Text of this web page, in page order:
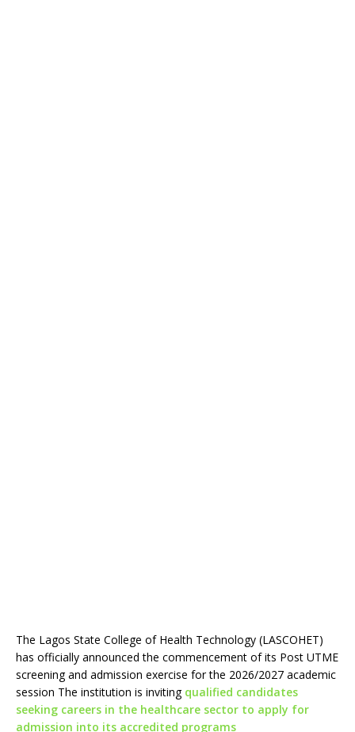
The Lagos State College of Health Technology (LASCOHET)
has officially announced the commencement of its Post UTME
screening and admission exercise for the 2026/2027 academic
session The institution is inviting qualified candidates
seeking careers in the healthcare sector to apply for
admission into its accredited programs